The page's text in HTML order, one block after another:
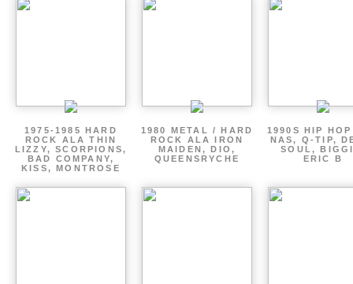
1975-1985 HARD
ROCK ALA THIN
LIZZY, SCORPIONS,
BAD COMPANY,
KISS, MONTROSE
1980 METAL / HARD
ROCK ALA IRON
MAIDEN, DIO,
QUEENSRYCHE
1990S HIP
NAS, Q-TIP,
SOUL,
ERIC B